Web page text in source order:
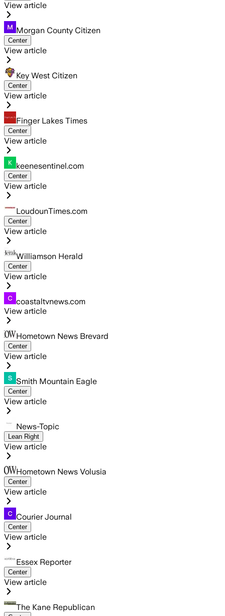
View article
Morgan County Citizen
Center
View article
Key West Citizen
Center
View article
Finger Lakes Times
Center
View article
keenesentinel.com
Center
View article
LoudounTimes.com
Center
View article
Williamson Herald
Center
View article
coastaltvnews.com
View article
Hometown News Brevard
Center
View article
Smith Mountain Eagle
Center
View article
News-Topic
Lean Right
View article
Hometown News Volusia
Center
View article
Courier Journal
Center
View article
Essex Reporter
Center
View article
The Kane Republican